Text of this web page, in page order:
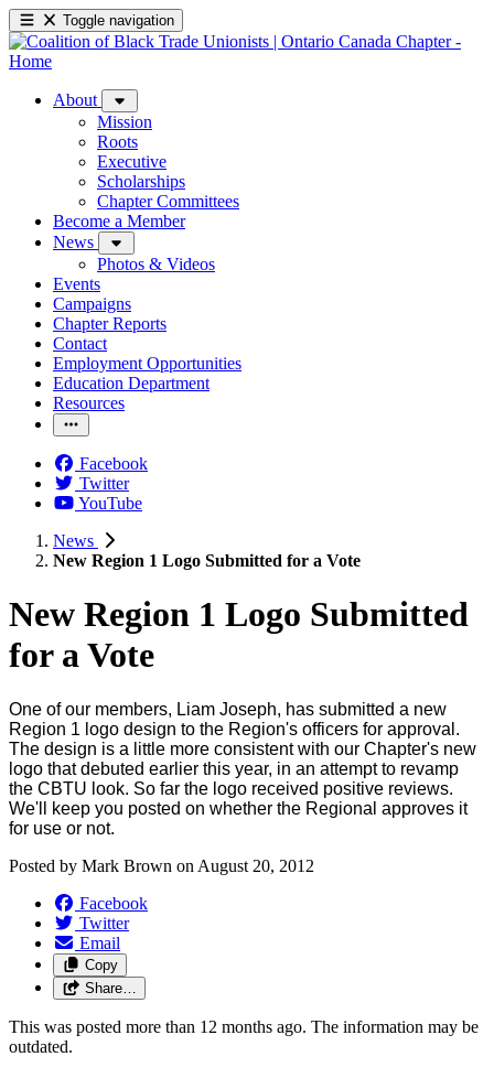
Toggle navigation
About
Mission
Roots
Executive
Scholarships
Chapter Committees
Become a Member
News
Photos & Videos
Events
Campaigns
Chapter Reports
Contact
Employment Opportunities
Education Department
Resources
Facebook
Twitter
YouTube
News
New Region 1 Logo Submitted for a Vote
New Region 1 Logo Submitted
for a Vote
One of our members, Liam Joseph, has submitted a new
Region 1 logo design to the Region's officers for approval.
The design is a little more consistent with our Chapter's new
logo that debuted earlier this year, in an attempt to revamp
the CBTU look. So far the logo received positive reviews.
We'll keep you posted on whether the Regional approves it
for use or not.
Posted by Mark Brown on August 20, 2012
Facebook
Twitter
Email
Copy
Share…
This was posted more than 12 months ago. The information may be
outdated.